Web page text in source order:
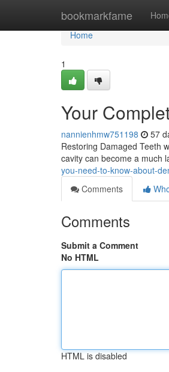
bookmarkfame
Home
Home
1
Your
nannienhmw751198 57
Restoring Damaged Teeth
cavity can become a much
you-need-to-know-about-
Comments
Comments
Submit a Comment
No HTML
HTML is disabled